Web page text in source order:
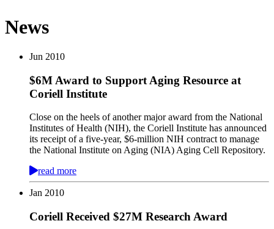
News
Jun 2010
$6M Award to Support Aging Resource at
Coriell Institute
Close on the heels of another major award from the National
Institutes of Health (NIH), the Coriell Institute has announced
its receipt of a five-year, $6-million NIH contract to manage
the National Institute on Aging (NIA) Aging Cell Repository.
read more
Jan 2010
Coriell Received $27M Research Award